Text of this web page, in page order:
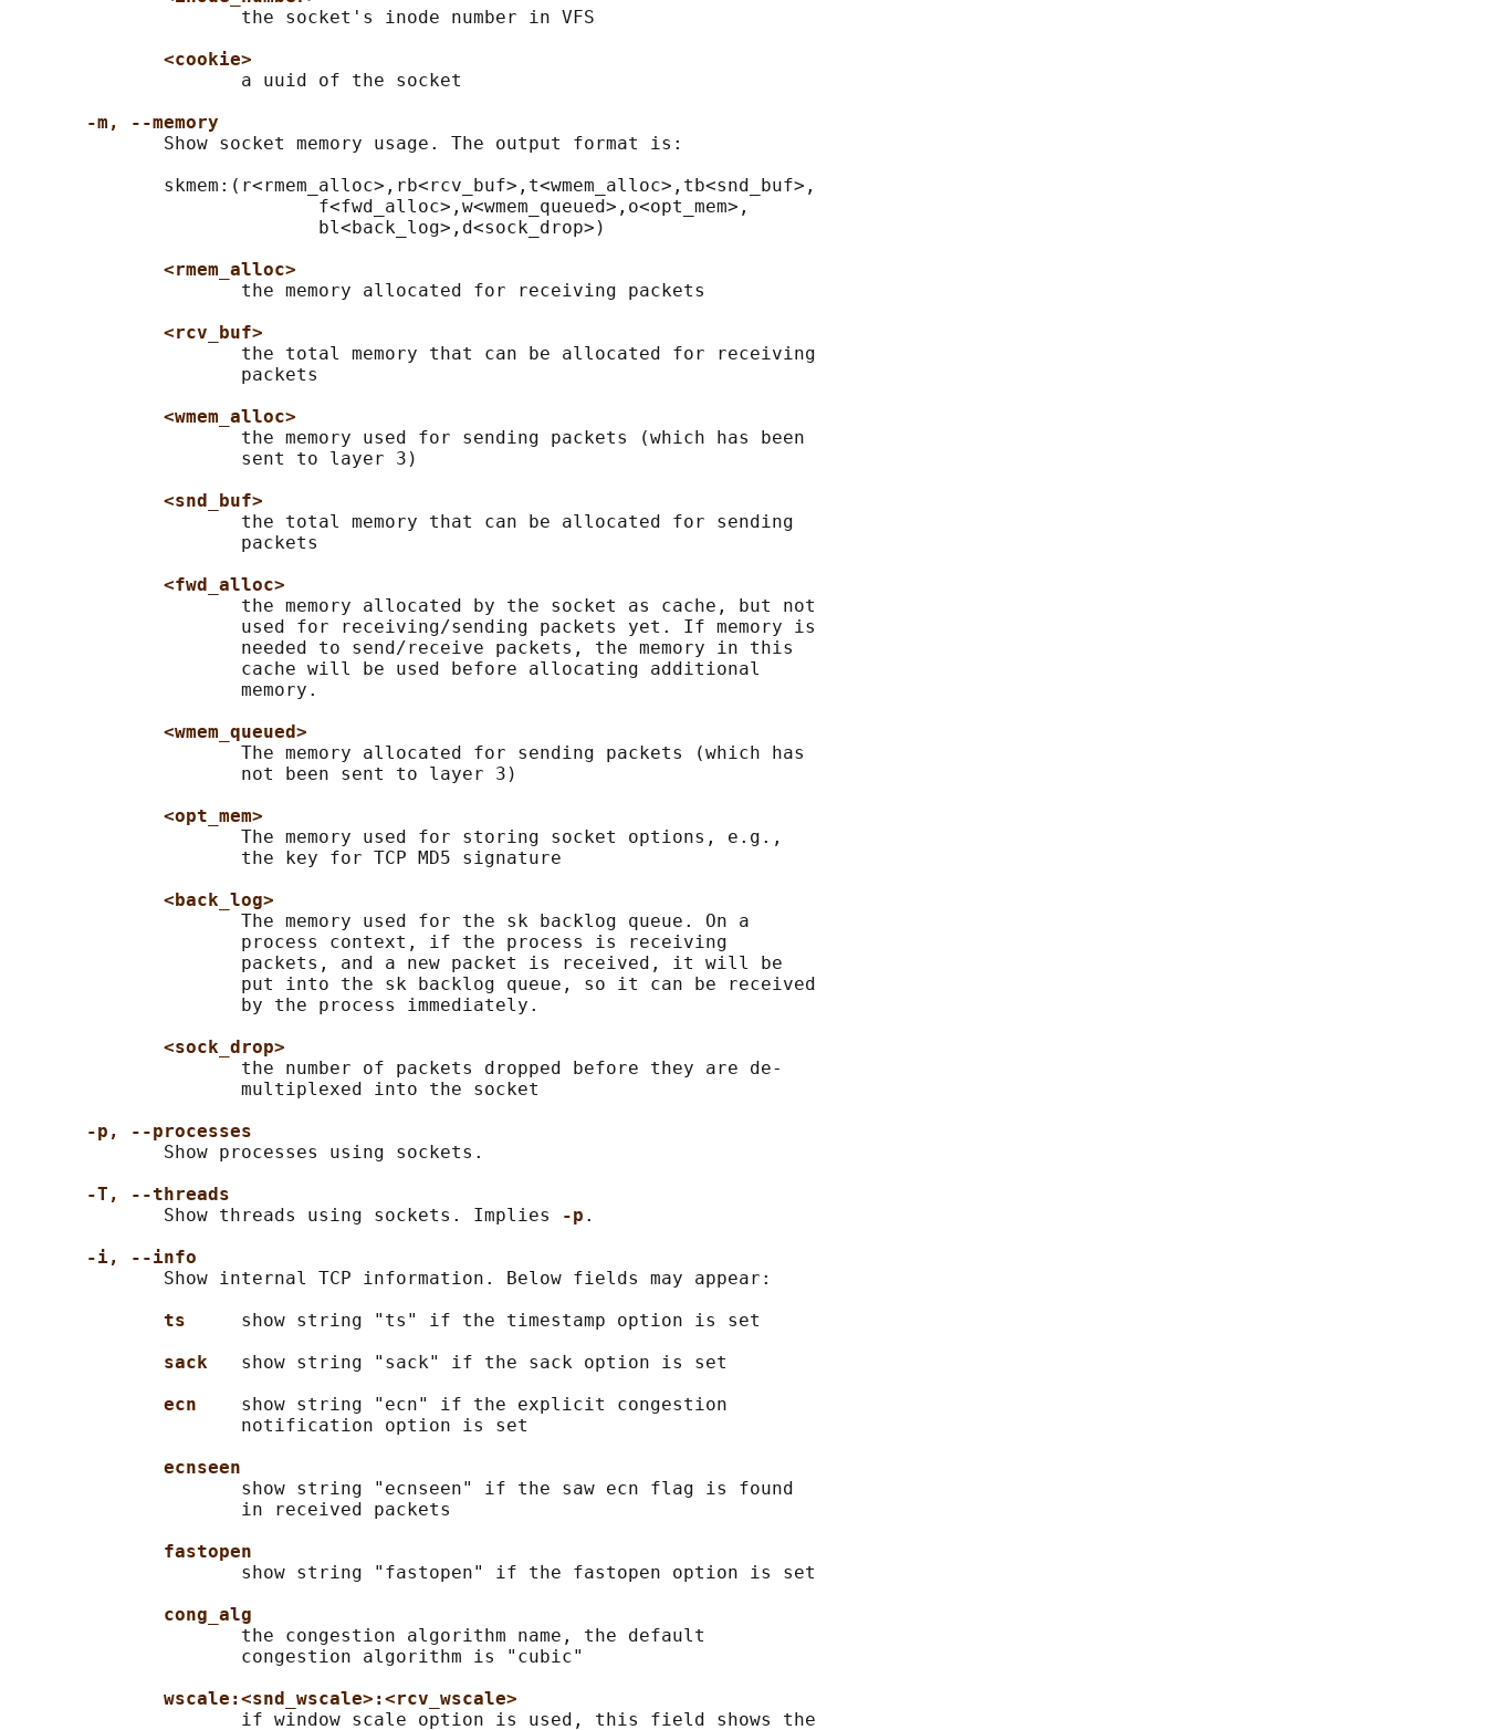
                     the socket's inode number in VFS
<cookie>
                     a uuid of the socket
-m, --memory
              Show socket memory usage. The output format is:
              skmem:(r<rmem_alloc>,rb<rcv_buf>,t<wmem_alloc>,tb<snd_buf>,
                            f<fwd_alloc>,w<wmem_queued>,o<opt_mem>,
                            bl<back_log>,d<sock_drop>)
<rmem_alloc>
                     the memory allocated for receiving packets
<rcv_buf>
                     the total memory that can be allocated for receiving
                     packets
<wmem_alloc>
                     the memory used for sending packets (which has been
                     sent to layer 3)
<snd_buf>
                     the total memory that can be allocated for sending
                     packets
<fwd_alloc>
                     the memory allocated by the socket as cache, but not
                     used for receiving/sending packets yet. If memory is
                     needed to send/receive packets, the memory in this
                     cache will be used before allocating additional
                     memory.
<wmem_queued>
                     The memory allocated for sending packets (which has
                     not been sent to layer 3)
<opt_mem>
                     The memory used for storing socket options, e.g.,
                     the key for TCP MD5 signature
<back_log>
                     The memory used for the sk backlog queue. On a
                     process context, if the process is receiving
                     packets, and a new packet is received, it will be
                     put into the sk backlog queue, so it can be received
                     by the process immediately.
<sock_drop>
                     the number of packets dropped before they are de-
                     multiplexed into the socket
-p, --processes
              Show processes using sockets.
-T, --threads
              Show threads using sockets. Implies
-p .
-i, --info
              Show internal TCP information. Below fields may appear:
ts show string "ts" if the timestamp option is set
sack show string "sack" if the sack option is set
ecn show string "ecn" if the explicit congestion
                     notification option is set
ecnseen
                     show string "ecnseen" if the saw ecn flag is found
                     in received packets
fastopen
                     show string "fastopen" if the fastopen option is set
cong_alg
                     the congestion algorithm name, the default
                     congestion algorithm is "cubic"
wscale:<snd_wscale>:<rcv_wscale>
                     if window scale option is used, this field shows the